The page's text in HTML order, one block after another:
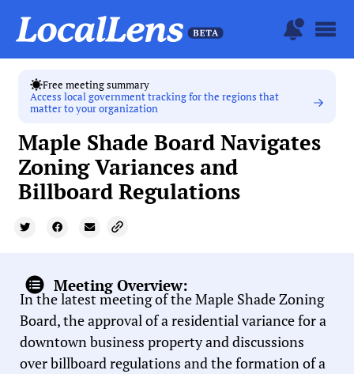
Free meeting summary
Access local government tracking for the regions that
matter to your organization
Maple Shade Board Navigates
Zoning Variances and
Billboard Regulations
Meeting Overview:
In the latest meeting of the Maple Shade Zoning
Board, the approval of a residential variance for a
downtown business property and discussions
over billboard regulations and the formation of a